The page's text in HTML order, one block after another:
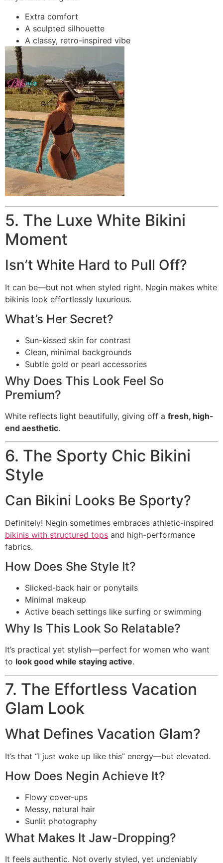
Extra comfort
A sculpted silhouette
A classy, retro-inspired vibe
5. The Luxe White Bikini
Moment
Isn’t White Hard to Pull Off?
It can be—but not when styled right. Negin makes white
bikinis look effortlessly luxurious.
What’s Her Secret?
Sun-kissed skin for contrast
Clean, minimal backgrounds
Subtle gold or pearl accessories
Why Does This Look Feel So
Premium?
White reflects light beautifully, giving off a fresh, high-
end aesthetic.
6. The Sporty Chic Bikini
Style
Can Bikini Looks Be Sporty?
Definitely! Negin sometimes embraces athletic-inspired
bikinis with structured tops and high-performance
fabrics.
How Does She Style It?
Slicked-back hair or ponytails
Minimal makeup
Active beach settings like surfing or swimming
Why Is This Look So Relatable?
It’s practical yet stylish—perfect for women who want
to look good while staying active.
7. The Effortless Vacation
Glam Look
What Defines Vacation Glam?
It’s that “I just woke up like this” energy—but elevated.
How Does Negin Achieve It?
Flowy cover-ups
Messy, natural hair
Sunlit photography
What Makes It Jaw-Dropping?
It feels authentic. Not overly styled, yet undeniably